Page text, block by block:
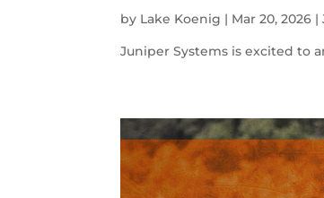
by Lake Koenig | Mar 20, 2026 |
Juniper Systems is excited to